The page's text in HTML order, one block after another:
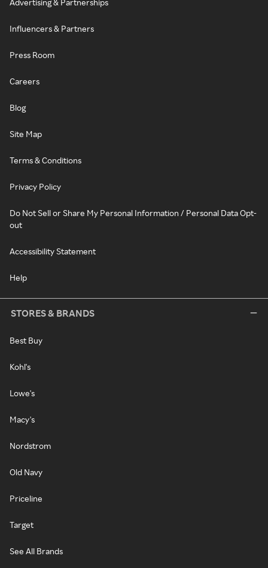
Advertising & Partnerships
Influencers & Partners
Press Room
Careers
Blog
Site Map
Terms & Conditions
Privacy Policy
Do Not Sell or Share My Personal Information / Personal Data Opt-
out
Accessibility Statement
Help
STORES & BRANDS
Best Buy
Kohl's
Lowe's
Macy's
Nordstrom
Old Navy
Priceline
Target
See All Brands